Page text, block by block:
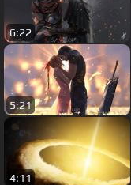
6:22
5:21
4:11